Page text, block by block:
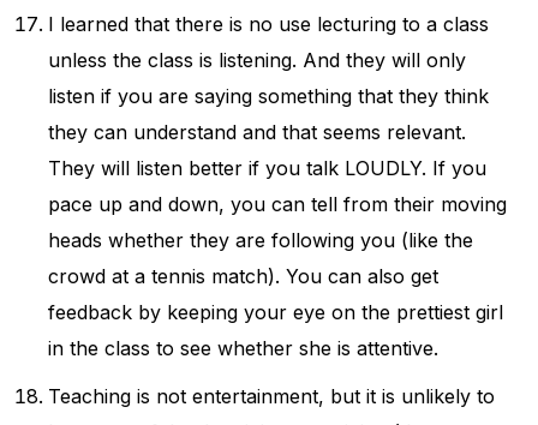
I learned that there is no use lecturing to a class
unless the class is listening. And they will only
listen if you are saying something that they think
they can understand and that seems relevant.
They will listen better if you talk LOUDLY. If you
pace up and down, you can tell from their moving
heads whether they are following you (like the
crowd at a tennis match). You can also get
feedback by keeping your eye on the prettiest girl
in the class to see whether she is attentive.
Teaching is not entertainment, but it is unlikely to